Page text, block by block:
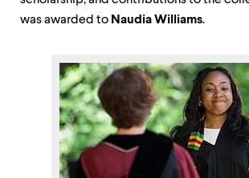
was awarded to Naudia Williams.